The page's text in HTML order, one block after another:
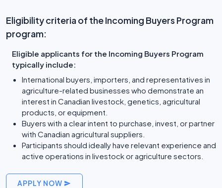
Eligibility criteria of the Incoming Buyers Program
program:
Eligible applicants for the Incoming Buyers Program
typically include:
International buyers, importers, and representatives in
agriculture-related businesses who demonstrate an
interest in Canadian livestock, genetics, agricultural
products, or equipment.
Buyers with a clear intent to purchase, invest, or partner
with Canadian agricultural suppliers.
Participants should ideally have relevant experience and
active operations in livestock or agriculture sectors.
APPLY NOW